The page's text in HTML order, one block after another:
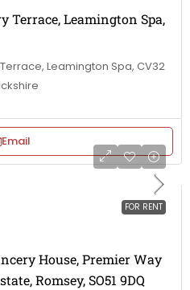
Terrace, Leamington Spa,
Leamington Spa, CV32
Email
FOR RENT
House, Premier Way
Romsey, SO51 9DQ